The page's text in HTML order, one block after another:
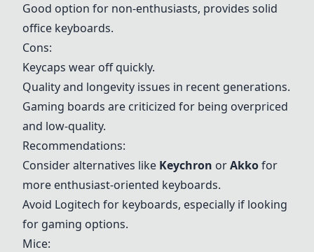
Good option for non-enthusiasts, provides solid
office keyboards.
Cons:
Keycaps wear off quickly.
Quality and longevity issues in recent generations.
Gaming boards are criticized for being overpriced
and low-quality.
Recommendations:
Consider alternatives like Keychron orAkkofor
more enthusiast-oriented keyboards.
Avoid Logitech for keyboards, especially if looking
for gaming options.
Mice: